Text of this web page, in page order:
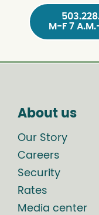
M-F 7
About us
Our Story
Careers
Security
Rates
Media center